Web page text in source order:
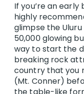
If you’re an early
highly
glimpse the
50,000 glowing
way to start the
breaking rock
country that you
(Mt. Conner)